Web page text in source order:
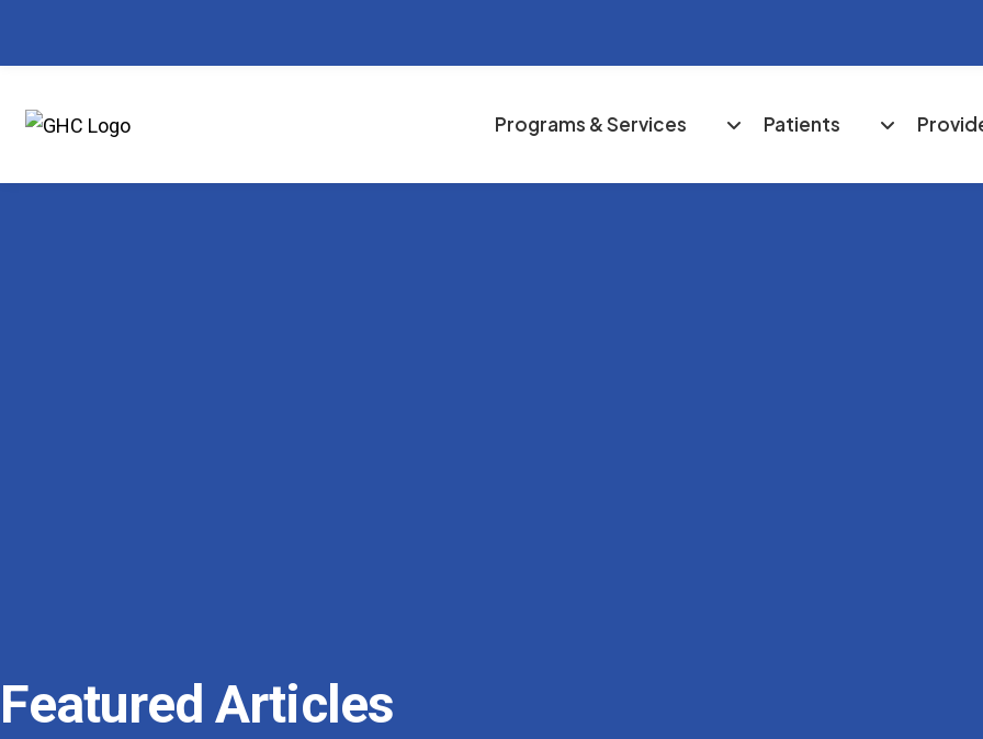
Programs & Services Patients
Featured Articles